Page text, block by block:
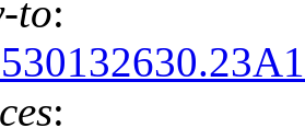
to:
: